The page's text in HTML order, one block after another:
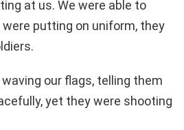
at us. We were able to
putting on uniform, they
waving our flags, telling them
yet they were shooting